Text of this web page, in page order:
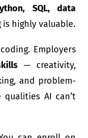
, SQL,data
is highly valuable.
Employers
— creativity,
and problem-
AI can’t